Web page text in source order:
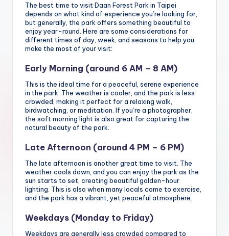
The best time to visit Daan Forest Park in Taipei
depends on what kind of experience you’re looking for,
but generally, the park offers something beautiful to
enjoy year-round. Here are some considerations for
different times of day, week, and seasons to help you
make the most of your visit:
Early Morning (around 6 AM – 8 AM)
This is the ideal time for a peaceful, serene experience
in the park. The weather is cooler, and the park is less
crowded, making it perfect for a relaxing walk,
birdwatching, or meditation. If you’re a photographer,
the soft morning light is also great for capturing the
natural beauty of the park.
Late Afternoon (around 4 PM – 6 PM)
The late afternoon is another great time to visit. The
weather cools down, and you can enjoy the park as the
sun starts to set, creating beautiful golden-hour
lighting. This is also when many locals come to exercise,
and the park has a vibrant, yet peaceful atmosphere.
Weekdays (Monday to Friday)
Weekdays are generally less crowded compared to